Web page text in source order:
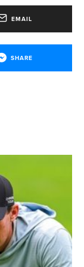
EMAIL
SHARE